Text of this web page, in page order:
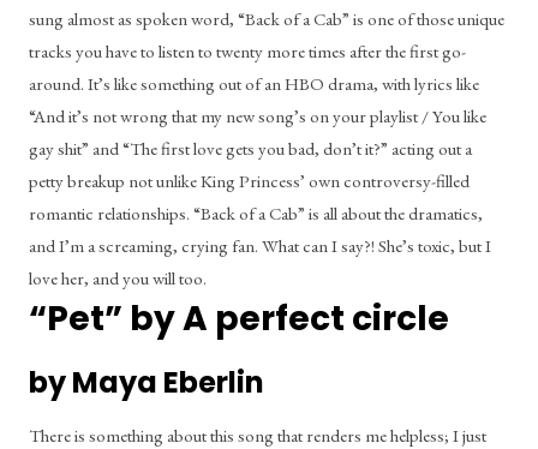
sung almost as spoken word, “Back of a Cab” is one of those unique
tracks you have to listen to twenty more times after the first go-
around. It’s like something out of an HBO drama, with lyrics like
“And it’s not wrong that my new song’s on your playlist / You like
gay shit” and “The first love gets you bad, don’t it?” acting out a
petty breakup not unlike King Princess’ own controversy-filled
romantic relationships. “Back of a Cab” is all about the dramatics,
and I’m a screaming, crying fan. What can I say?! She’s toxic, but I
love her, and you will too.
“Pet” by A perfect circle
by Maya Eberlin
There is something about this song that renders me helpless; I just